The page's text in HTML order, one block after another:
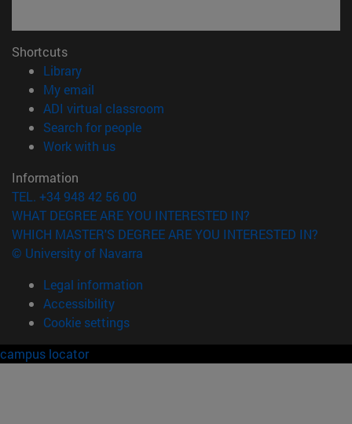
Shortcuts
Library(opens in new window)
My email
ADI virtual classroom
Search for people(opens in new window)
Work with us(opens in new window)
Information
TEL. +34 948 42 56 00
WHAT DEGREE ARE YOU INTERESTED IN?
WHICH MASTER'S DEGREE ARE YOU INTERESTED IN?
© University of Navarra
Legal information
Accessibility
Cookie settings
campus locator